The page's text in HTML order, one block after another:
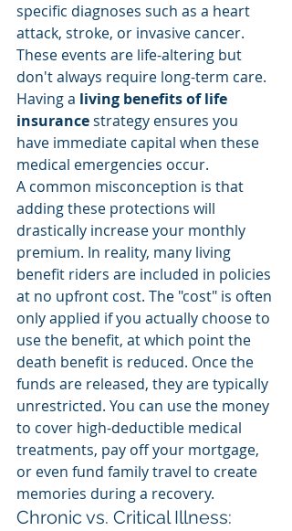
specific diagnoses such as a heart
attack, stroke, or invasive cancer.
These events are life-altering but
don't always require long-term care.
Having a living benefits of life
insurance strategy ensures you
have immediate capital when these
medical emergencies occur.
A common misconception is that
adding these protections will
drastically increase your monthly
premium. In reality, many living
benefit riders are included in policies
at no upfront cost. The "cost" is often
only applied if you actually choose to
use the benefit, at which point the
death benefit is reduced. Once the
funds are released, they are typically
unrestricted. You can use the money
to cover high-deductible medical
treatments, pay off your mortgage,
or even fund family travel to create
memories during a recovery.
Chronic vs. Critical Illness: